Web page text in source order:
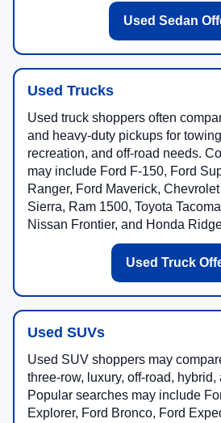
Used Sedan
Used Trucks
Used truck shoppers often
and heavy-duty pickups for
recreation, and off-road needs.
may include Ford F-150, Ford
Ranger, Ford Maverick,
Sierra, Ram 1500, Toyota
Nissan Frontier, and Honda
Used Truck
Used SUVs
Used SUV shoppers may
three-row, luxury, off-road,
Popular searches may include
Explorer, Ford Bronco, Ford